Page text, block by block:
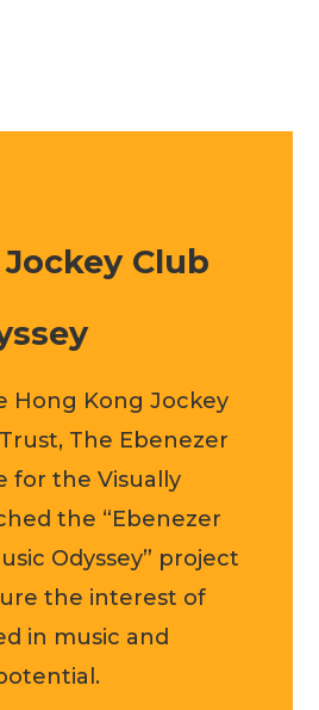
Club
Hong Kong Jockey
The Ebenezer
for the Visually
the “Ebenezer
Odyssey” project
the interest of
in music and